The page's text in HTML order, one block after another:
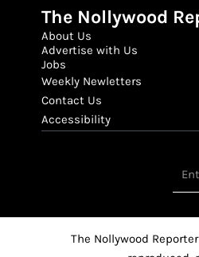
The Nollywood
About Us
Advertise with Us
Jobs
Weekly Newletters
Contact Us
Accessibility
The Nollywood